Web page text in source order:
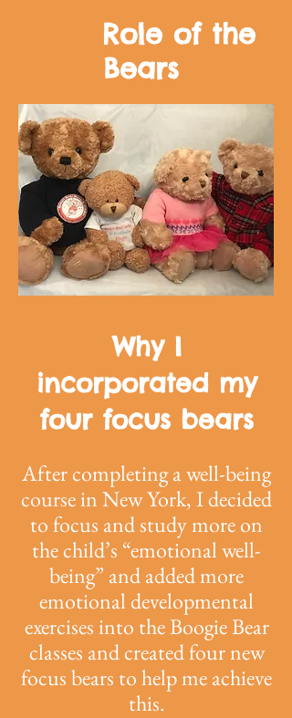
Role of the
Bears
Why I
incorporated my
four focus bears
After completing a well-being
course in New York, I decided
to focus and study more on
the child’s “emotional well-
being” and added more
emotional developmental
exercises into the Boogie Bear
classes and created four new
focus bears to help me achieve
this.